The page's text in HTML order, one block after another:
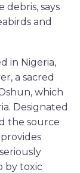
debris, says
and
in Nigeria,
a sacred
which
Designated
the source
by toxic